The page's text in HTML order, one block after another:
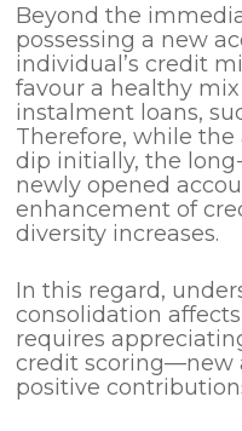
Beyond the
possessing a new
individual’s credit
favour a healthy
instalment loans,
Therefore, while
dip initially, the
newly opened
enhancement of
diversity increases.
In this regard,
consolidation
requires
credit scoring—new
positive